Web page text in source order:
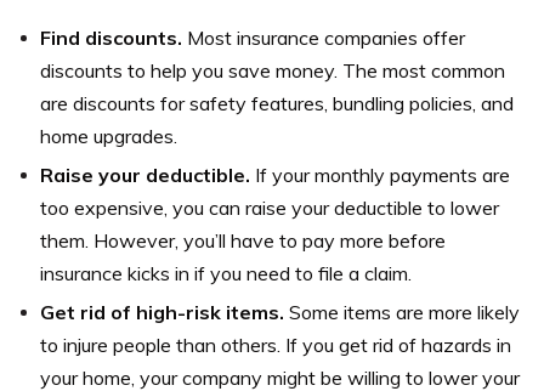
Find discounts. Most insurance companies offer
discounts to help you save money. The most common
are discounts for safety features, bundling policies, and
home upgrades.
Raise your deductible. If your monthly payments are
too expensive, you can raise your deductible to lower
them. However, you’ll have to pay more before
insurance kicks in if you need to file a claim.
Get rid of high-risk items. Some items are more likely
to injure people than others. If you get rid of hazards in
your home, your company might be willing to lower your